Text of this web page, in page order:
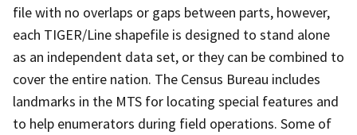
file with no overlaps or gaps between parts, however,
each TIGER/Line shapefile is designed to stand alone
as an independent data set, or they can be combined to
cover the entire nation. The Census Bureau includes
landmarks in the MTS for locating special features and
to help enumerators during field operations. Some of